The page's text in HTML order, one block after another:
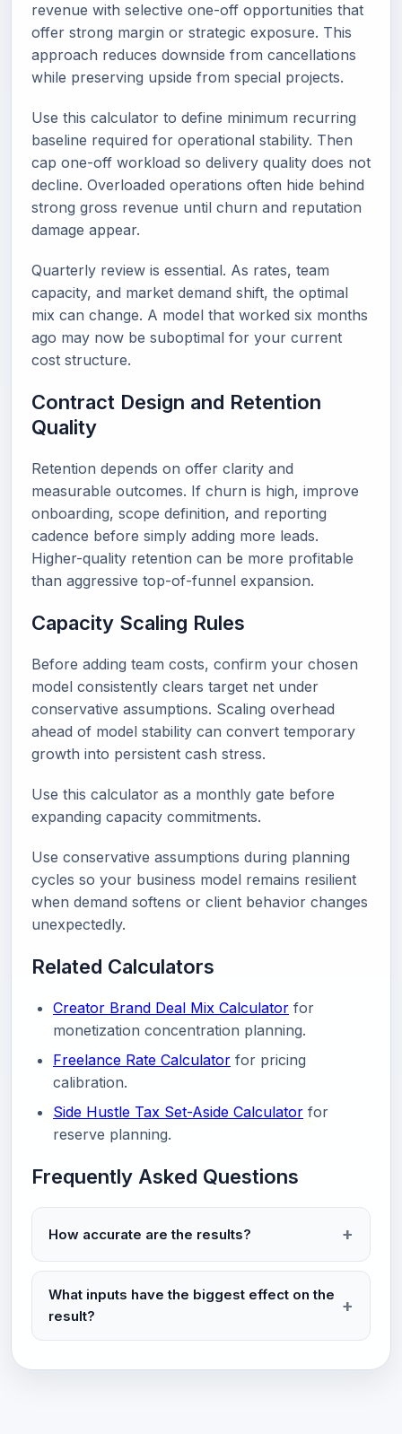
revenue with selective one-off opportunities that
offer strong margin or strategic exposure. This
approach reduces downside from cancellations
while preserving upside from special projects.
Use this calculator to define minimum recurring
baseline required for operational stability. Then
cap one-off workload so delivery quality does not
decline. Overloaded operations often hide behind
strong gross revenue until churn and reputation
damage appear.
Quarterly review is essential. As rates, team
capacity, and market demand shift, the optimal
mix can change. A model that worked six months
ago may now be suboptimal for your current
cost structure.
Contract Design and Retention
Quality
Retention depends on offer clarity and
measurable outcomes. If churn is high, improve
onboarding, scope definition, and reporting
cadence before simply adding more leads.
Higher-quality retention can be more profitable
than aggressive top-of-funnel expansion.
Capacity Scaling Rules
Before adding team costs, confirm your chosen
model consistently clears target net under
conservative assumptions. Scaling overhead
ahead of model stability can convert temporary
growth into persistent cash stress.
Use this calculator as a monthly gate before
expanding capacity commitments.
Use conservative assumptions during planning
cycles so your business model remains resilient
when demand softens or client behavior changes
unexpectedly.
Related Calculators
Creator Brand Deal Mix Calculator for
monetization concentration planning.
Freelance Rate Calculator for pricing
calibration.
Side Hustle Tax Set-Aside Calculator for
reserve planning.
Frequently Asked Questions
How accurate are the results?
What inputs have the biggest effect on the
result?